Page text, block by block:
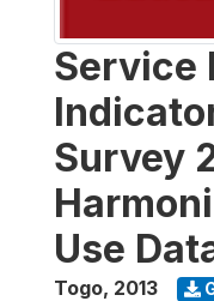
Service
Survey
Use
Togo, 2013